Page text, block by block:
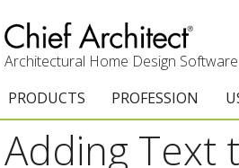
Architectural Home Design Software
PRODUCTS
Chief Architect Premier
PROFESSION
Architects &
Adding Text